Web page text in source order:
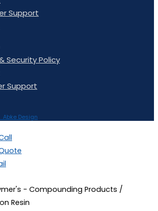
Support
Security Policy
Support
Design